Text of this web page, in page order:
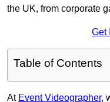
the UK, from corporate
Get
Table of Contents
At Event Videographer,